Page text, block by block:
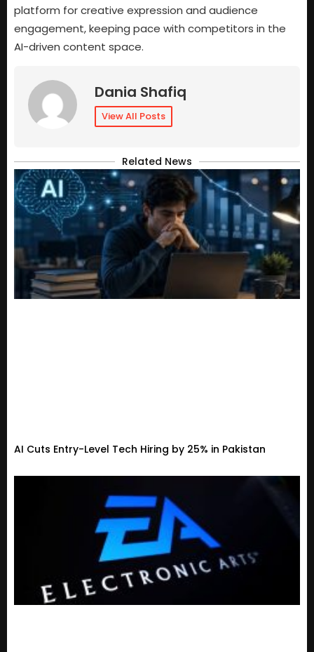
platform for creative expression and audience
engagement, keeping pace with competitors in the
AI-driven content space.
Dania Shafiq
View All Posts
Related News
AI Cuts Entry-Level Tech Hiring by 25% in Pakistan